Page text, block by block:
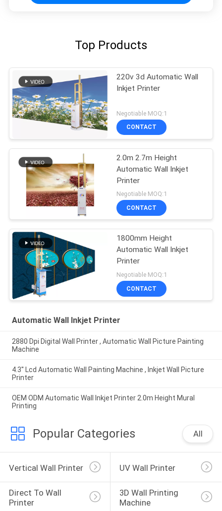
Top Products
220v 3d Automatic Wall
Inkjet Printer
Negotiable MOQ:1
CONTACT
2.0m 2.7m Height
Automatic Wall Inkjet
Printer
Negotiable MOQ:1
CONTACT
1800mm Height
Automatic Wall Inkjet
Printer
Negotiable MOQ:1
CONTACT
Automatic Wall Inkjet Printer
2880 Dpi Digital Wall Printer , Automatic Wall Picture Painting
Machine
4.3'' Lcd Automatic Wall Painting Machine , Inkjet Wall Picture
Printer
OEM ODM Automatic Wall Inkjet Printer 2.0m Height Mural
Printing
Popular Categories All
Vertical Wall Printer UV Wall Printer
Direct To Wall
Printer
3D Wall Printing
Machine